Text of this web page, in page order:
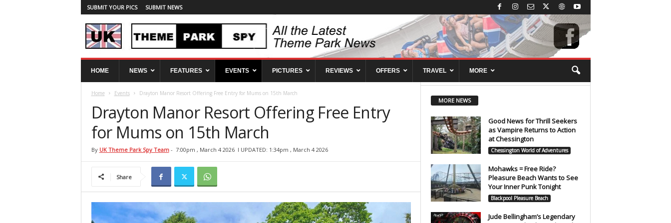
SUBMIT YOUR PICS SUBMIT NEWS
T
HOME NEWS FEATURES EVENTS PICTURES REVIEWS OFFERS TRAVEL MORE
Home Events Drayton Manor Resort Offering Free Entry for Mums on 15th March
Drayton Manor Resort Offering Free Entry
for Mums on 15th March
By UK Theme Park Spy Team- 7:00pm , March 4 2026 l UPDATED: 1:34pm , March 4 2026
Share
MORE NEWS
Good News for Thrill Seekers
as Vampire Returns to Action
at Chessington
Chessington World of Adventures
Mohawks = Free Ride?
Pleasure Beach Wants to See
Your Inner Punk Tonight
Blackpool Pleasure Beach
Jude Bellingham’s Legendary